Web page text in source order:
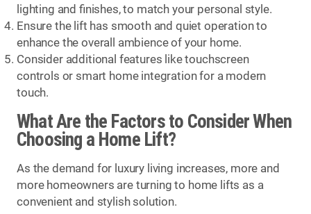
lighting and finishes, to match your personal style.
Ensure the lift has smooth and quiet operation to
enhance the overall ambience of your home.
Consider additional features like touchscreen
controls or smart home integration for a modern
touch.
What Are the Factors to Consider When
Choosing a Home Lift?
As the demand for luxury living increases, more and
more homeowners are turning to home lifts as a
convenient and stylish solution.